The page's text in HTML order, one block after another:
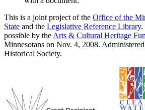
This is a joint project of the Office of the
State and the Legislative Reference Library.
possible by the Arts & Cultural Heritage
Minnesotans on Nov. 4, 2008.
Historical Society.